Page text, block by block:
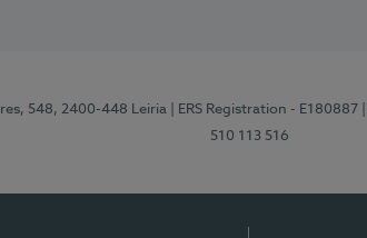
548, 2400-448 Leiria | ERS Registration - E180887
510 113 516